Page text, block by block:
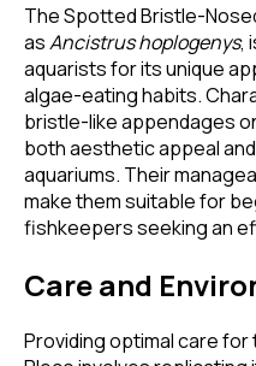
The Spotted Bristle-
asAncistrus hoplogenys,
aquarists for its unique
algae-eating habits.
bristle-like appendages
both aesthetic appeal
aquariums. Their
make them suitable for
fishkeepers seeking an
Care and
Providing optimal care